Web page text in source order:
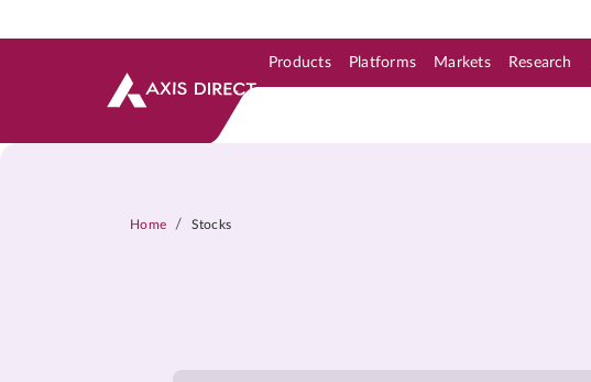
Products Platforms Markets Research
Home / Stocks